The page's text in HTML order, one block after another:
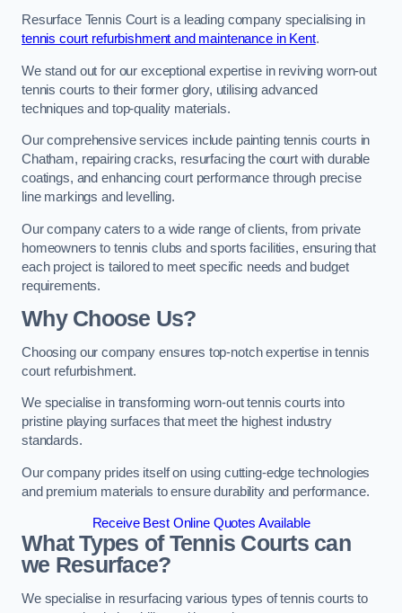
Resurface Tennis Court is a leading company specialising in
tennis court refurbishment and maintenance in Kent.
We stand out for our exceptional expertise in reviving worn-out
tennis courts to their former glory, utilising advanced
techniques and top-quality materials.
Our comprehensive services include painting tennis courts in
Chatham, repairing cracks, resurfacing the court with durable
coatings, and enhancing court performance through precise
line markings and levelling.
Our company caters to a wide range of clients, from private
homeowners to tennis clubs and sports facilities, ensuring that
each project is tailored to meet specific needs and budget
requirements.
Why Choose Us?
Choosing our company ensures top-notch expertise in tennis
court refurbishment.
We specialise in transforming worn-out tennis courts into
pristine playing surfaces that meet the highest industry
standards.
Our company prides itself on using cutting-edge technologies
and premium materials to ensure durability and performance.
Receive Best Online Quotes Available
What Types of Tennis Courts can
we Resurface?
We specialise in resurfacing various types of tennis courts to